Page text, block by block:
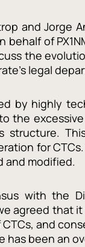
and Jorge
behalf of
the
legal
by highly
the
for
and modified.
with the
agreed
and
been an